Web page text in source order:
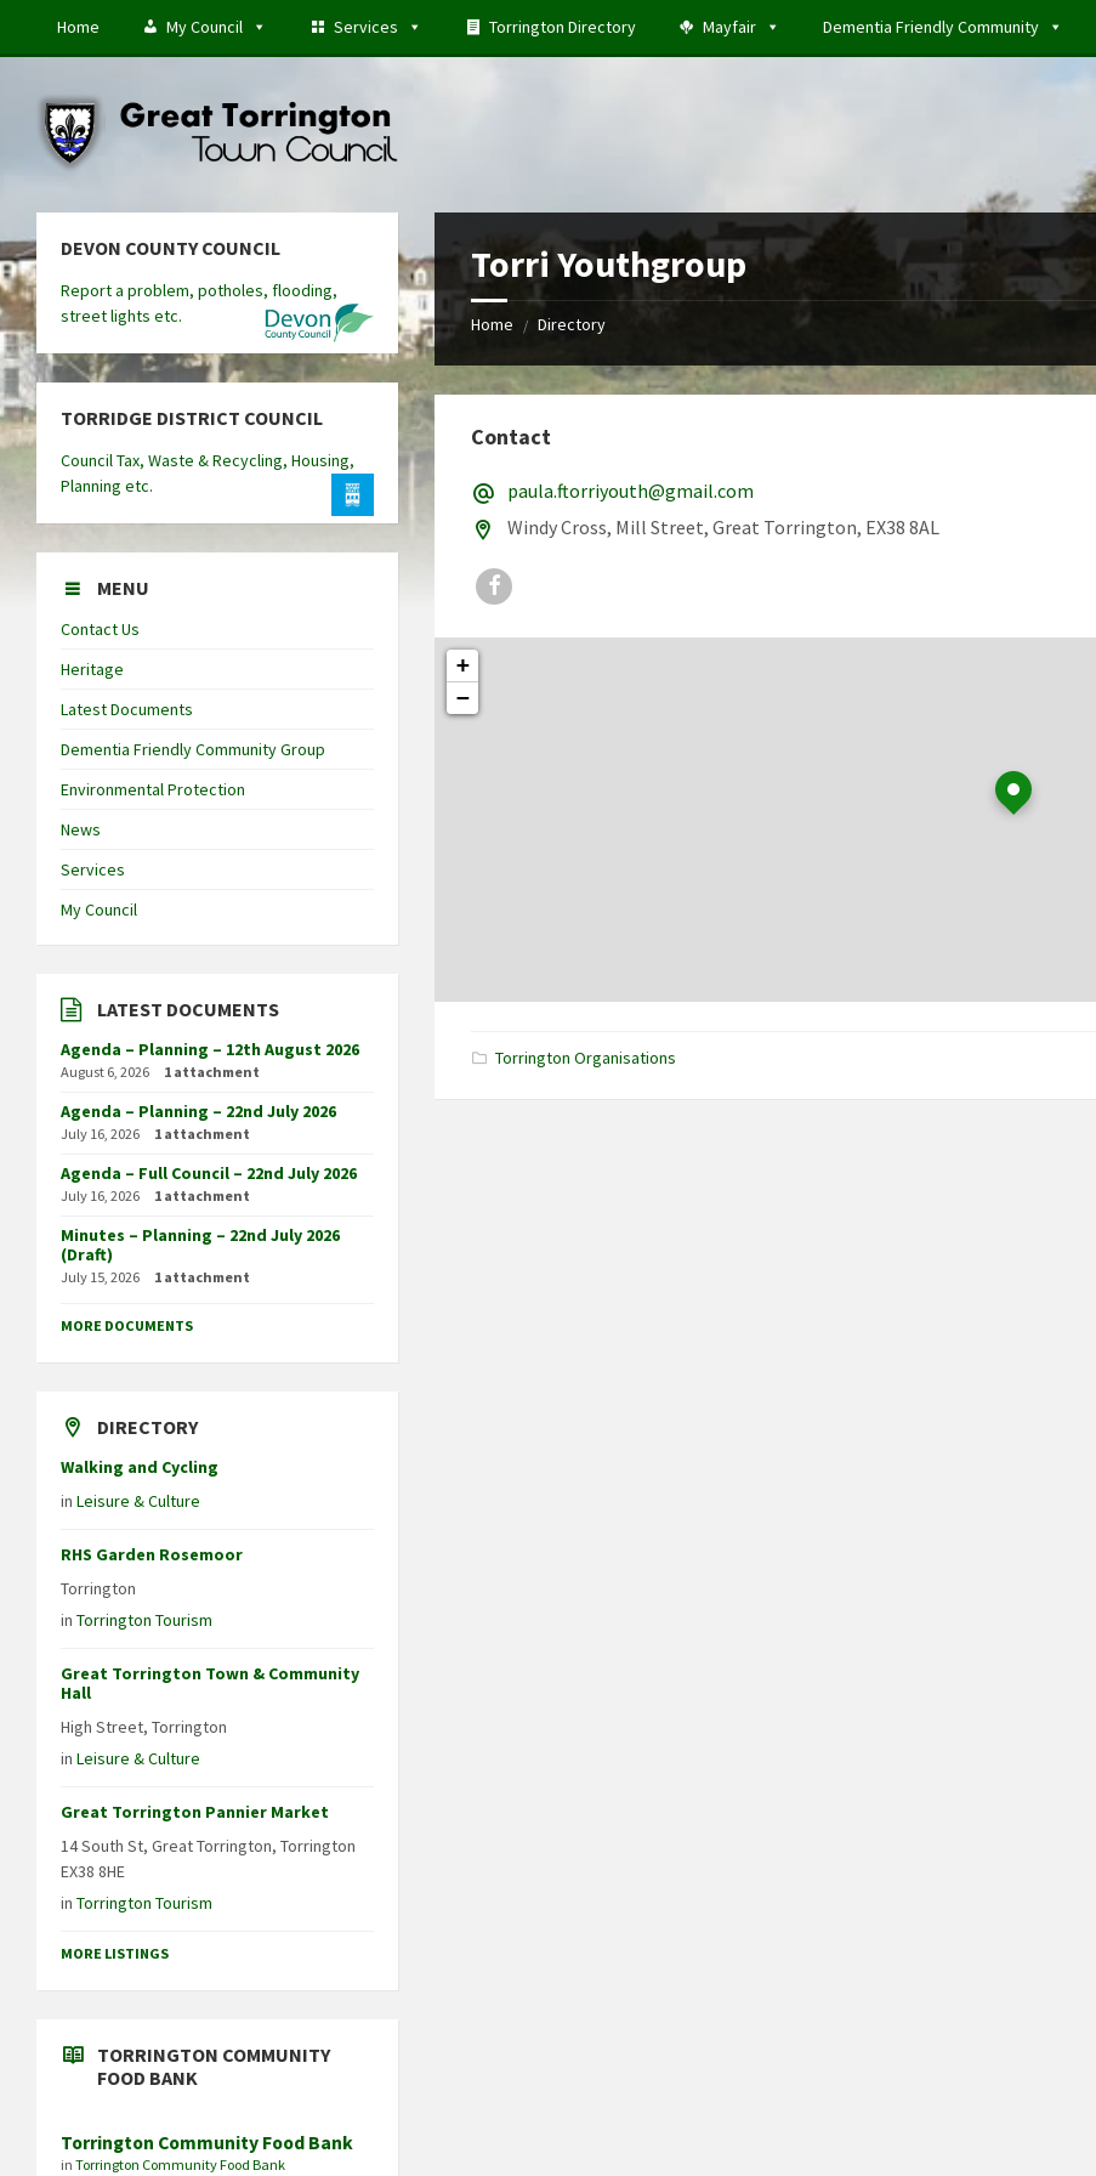
content
left
footer
Home My Council Services Torrington Directory Mayfair Dementia Friendly Community
Torri Youthgroup
Home / Directory
Contact
paula.ftorriyouth@gmail.com
Windy Cross, Mill Street, Great Torrington, EX38 8AL
Facebook
+
−
Torrington Organisations
DEVON COUNTY COUNCIL
Report a problem, potholes, flooding,
street lights etc.
TORRIDGE DISTRICT COUNCIL
Council Tax, Waste & Recycling, Housing,
Planning etc.
MENU
Contact Us
Heritage
Latest Documents
Dementia Friendly Community Group
Environmental Protection
News
Services
My Council
LATEST DOCUMENTS
Agenda – Planning – 12th August 2026
August 6, 2026 1 attachment
Agenda – Planning – 22nd July 2026
July 16, 2026 1 attachment
Agenda – Full Council – 22nd July 2026
July 16, 2026 1 attachment
Minutes – Planning – 22nd July 2026
(Draft)
July 15, 2026 1 attachment
MORE DOCUMENTS
DIRECTORY
Walking and Cycling
in Leisure & Culture
RHS Garden Rosemoor
Torrington
in Torrington Tourism
Great Torrington Town & Community
Hall
High Street, Torrington
in Leisure & Culture
Great Torrington Pannier Market
14 South St, Great Torrington, Torrington
EX38 8HE
in Torrington Tourism
MORE LISTINGS
TORRINGTON COMMUNITY
FOOD BANK
Torrington Community Food Bank
in Torrington Community Food Bank